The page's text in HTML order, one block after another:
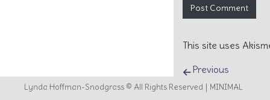
This site uses
Post
Previous
Lynda Hoffman-Snodgrass © All Rights Reserved MINIMAL